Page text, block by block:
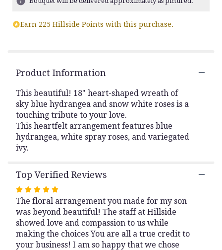
ratings.
reviews
scroll
down
page
to
Earn 225 Hillside Points with this purchase.
Product Information
This beautiful! 18" heart-shaped wreath of
sky blue hydrangea and snow white roses is a
touching tribute to your love.
This heartfelt arrangement features blue
hydrangea, white spray roses, and variegated
ivy.
Top Verified Reviews
Rated
5
out
of
5
stars
The floral arrangement you made for my son
was beyond beautiful! The staff at Hillside
showed love and compassion to us while
making the choices You are all a true credit to
your business! I am so happy that we chose